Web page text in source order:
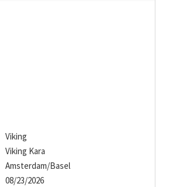
Viking
Viking Kara
Amsterdam/Basel
08/23/2026